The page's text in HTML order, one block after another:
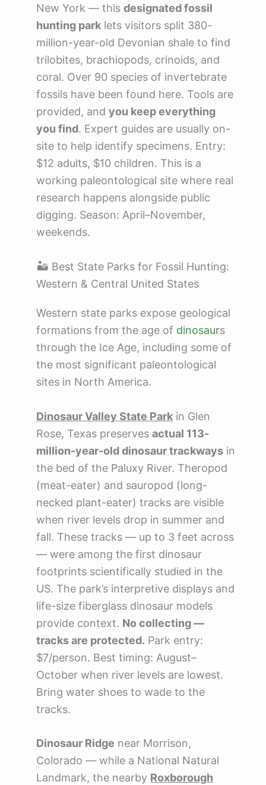
New York — this designated fossil
hunting park lets visitors split 380-
million-year-old Devonian shale to find
trilobites, brachiopods, crinoids, and
coral. Over 90 species of invertebrate
fossils have been found here. Tools are
provided, and you keep everything
you find. Expert guides are usually on-
site to help identify specimens. Entry:
$12 adults, $10 children. This is a
working paleontological site where real
research happens alongside public
digging. Season: April–November,
weekends.
🏜️ Best State Parks for Fossil Hunting:
Western & Central United States
Western state parks expose geological
formations from the age of dinosaurs
through the Ice Age, including some of
the most significant paleontological
sites in North America.
Dinosaur Valley State Park in Glen
Rose, Texas preserves actual 113-
million-year-old dinosaur trackways in
the bed of the Paluxy River. Theropod
(meat-eater) and sauropod (long-
necked plant-eater) tracks are visible
when river levels drop in summer and
fall. These tracks — up to 3 feet across
— were among the first dinosaur
footprints scientifically studied in the
US. The park’s interpretive displays and
life-size fiberglass dinosaur models
provide context. No collecting —
tracks are protected. Park entry:
$7/person. Best timing: August–
October when river levels are lowest.
Bring water shoes to wade to the
tracks.
Dinosaur Ridge near Morrison,
Colorado — while a National Natural
Landmark, the nearby Roxborough